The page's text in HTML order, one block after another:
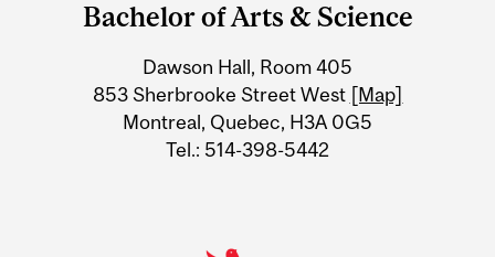
Information
Bachelor of Arts & Science
Dawson Hall, Room 405
853 Sherbrooke Street West [Map]
Montreal, Quebec, H3A 0G5
Tel.: 514-398-5442